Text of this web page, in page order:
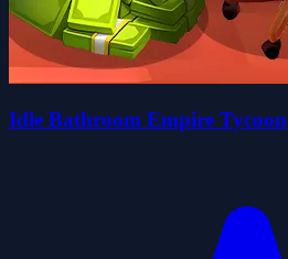
Idle Bathroom Empire Tycoon